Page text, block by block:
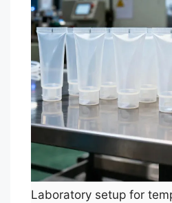
Laboratory setup for